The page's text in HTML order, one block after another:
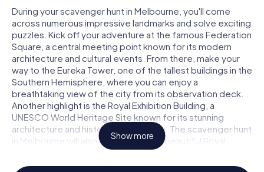
6 Languages
2.5 h
6 Languages
3.0 h
6 Languages
2.5 h
6 Languages
3.0 h
6 Languages
2.5 h
6 Languages
2.5 h
6 Languages
2.5 h
6 Languages
3.0 h
6 Languages
2.5 h
6 Languages
3.0 h
6 Languages
2.5 h
6 Languages
3.0 h
During your scavenger hunt in Melbourne, you'll come
across numerous impressive landmarks and solve exciting
puzzles. Kick off your adventure at the famous Federation
Square, a central meeting point known for its modern
architecture and cultural events. From there, make your
way to the Eureka Tower, one of the tallest buildings in the
Southern Hemisphere, where you can enjoy a
breathtaking view of the city from its observation deck.
Another highlight is the Royal Exhibition Building, a
UNESCO World Heritage Site known for its stunning
architecture and historical exhibitions. The scavenger hunt
in Melbourne will also take you to the beautiful Royal
Botanic Gardens, where you can explore a diverse range
of plant life while solving tricky riddles.
Show more